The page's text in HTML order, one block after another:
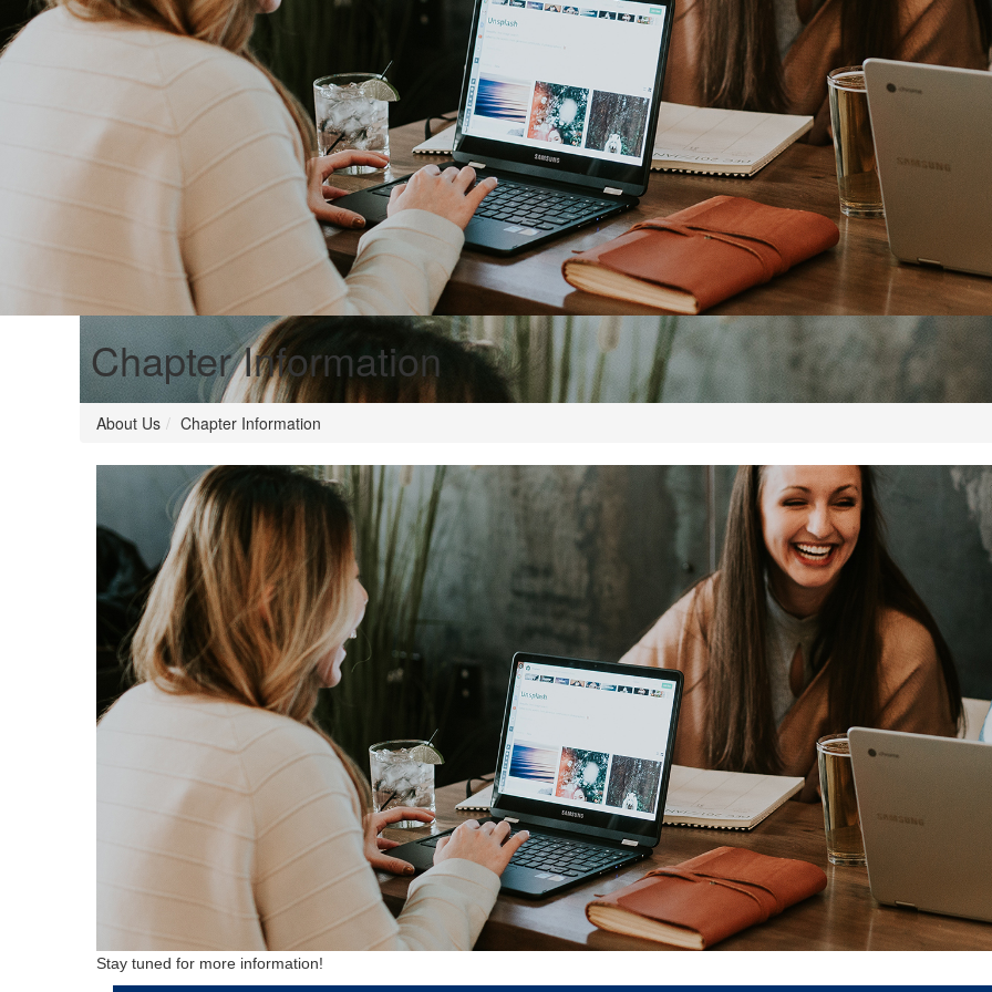
Chapter Information
About Us Chapter Information
Stay tuned for more information!